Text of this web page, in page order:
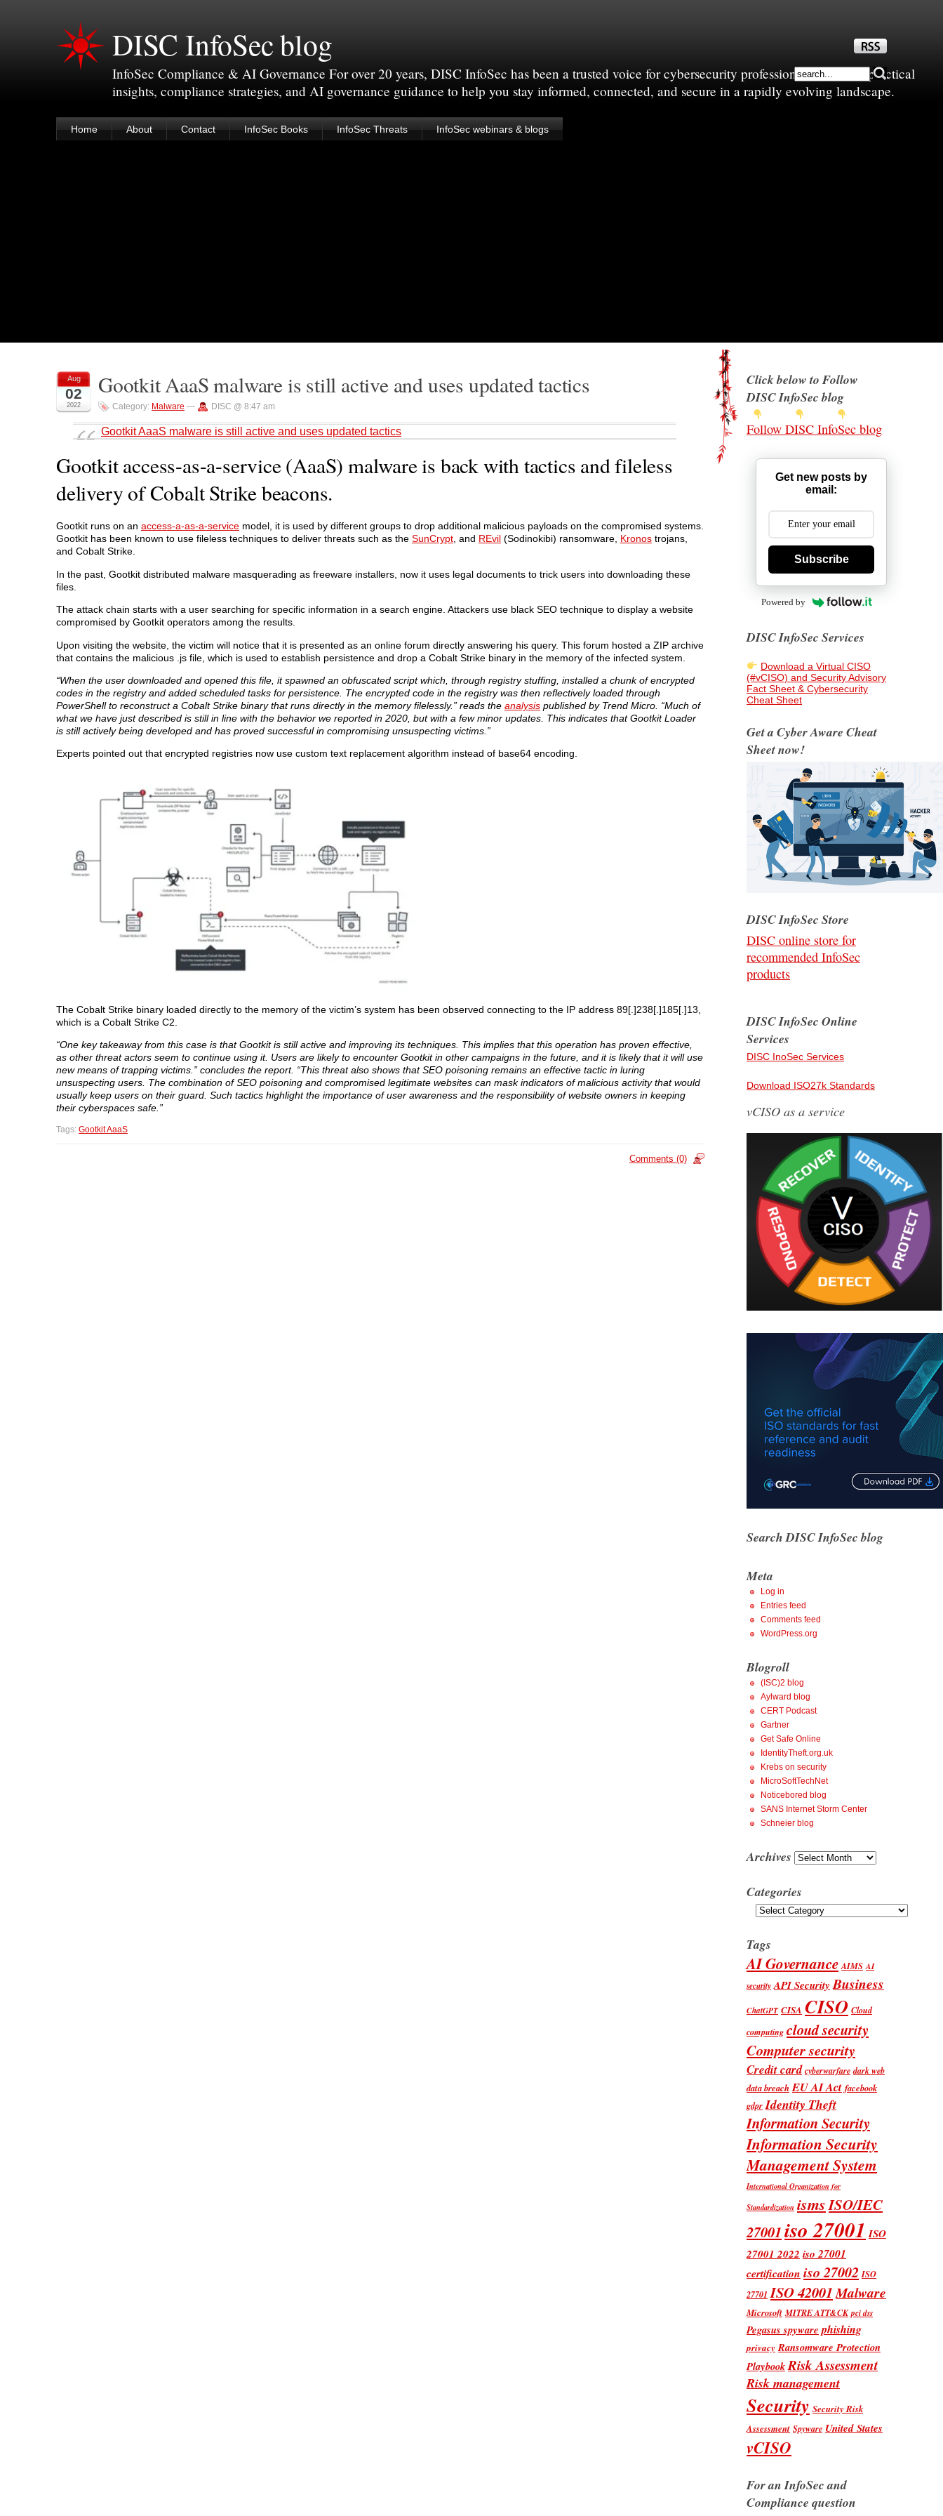
DISC InfoSec blog
InfoSec Compliance & AI Governance For over 20 years, DISC InfoSec has been a trusted voice for cybersecurity professionals—sharing practical
insights, compliance strategies, and AI governance guidance to help you stay informed, connected, and secure in a rapidly evolving landscape.
Home About Contact InfoSec Books InfoSec Threats InfoSec webinars & blogs
Aug
02
2022
Gootkit AaaS malware is still active and uses updated tactics
Category: Malware — DISC @ 8:47 am
Gootkit AaaS malware is still active and uses updated tactics
Gootkit access-as-a-service (AaaS) malware is back with tactics and fileless
delivery of Cobalt Strike beacons.
Gootkit runs on an access-a-as-a-service model, it is used by different groups to drop additional malicious payloads on the compromised systems.
Gootkit has been known to use fileless techniques to deliver threats such as the SunCrypt, and REvil (Sodinokibi) ransomware, Kronos trojans,
and Cobalt Strike.
In the past, Gootkit distributed malware masquerading as freeware installers, now it uses legal documents to trick users into downloading these
files.
The attack chain starts with a user searching for specific information in a search engine. Attackers use black SEO technique to display a website
compromised by Gootkit operators among the results.
Upon visiting the website, the victim will notice that it is presented as an online forum directly answering his query. This forum hosted a ZIP archive
that contains the malicious .js file, which is used to establish persistence and drop a Cobalt Strike binary in the memory of the infected system.
“When the user downloaded and opened this file, it spawned an obfuscated script which, through registry stuffing, installed a chunk of encrypted
codes in the registry and added scheduled tasks for persistence. The encrypted code in the registry was then reflectively loaded through
PowerShell to reconstruct a Cobalt Strike binary that runs directly in the memory filelessly.” reads the analysis published by Trend Micro. “Much of
what we have just described is still in line with the behavior we reported in 2020, but with a few minor updates. This indicates that Gootkit Loader
is still actively being developed and has proved successful in compromising unsuspecting victims.”
Experts pointed out that encrypted registries now use custom text replacement algorithm instead of base64 encoding.
The Cobalt Strike binary loaded directly to the memory of the victim’s system has been observed connecting to the IP address 89[.]238[.]185[.]13,
which is a Cobalt Strike C2.
“One key takeaway from this case is that Gootkit is still active and improving its techniques. This implies that this operation has proven effective,
as other threat actors seem to continue using it. Users are likely to encounter Gootkit in other campaigns in the future, and it is likely that it will use
new means of trapping victims.” concludes the report. “This threat also shows that SEO poisoning remains an effective tactic in luring
unsuspecting users. The combination of SEO poisoning and compromised legitimate websites can mask indicators of malicious activity that would
usually keep users on their guard. Such tactics highlight the importance of user awareness and the responsibility of website owners in keeping
their cyberspaces safe.”
Tags: Gootkit AaaS
Comments (0)
Click below to Follow
DISC InfoSec blog
Follow DISC InfoSec blog
Get new posts by
email:
Subscribe
Powered by
DISC InfoSec Services
Download a Virtual CISO
(#vCISO) and Security Advisory
Fact Sheet & Cybersecurity
Cheat Sheet
Get a Cyber Aware Cheat
Sheet now!
DISC InfoSec Store
DISC online store for
recommended InfoSec
products
DISC InfoSec Online
Services
DISC InoSec Services
Download ISO27k Standards
vCISO as a service
Search DISC InfoSec blog
Meta
Log in
Entries feed
Comments feed
WordPress.org
Blogroll
(ISC)2 blog
Aylward blog
CERT Podcast
Gartner
Get Safe Online
IdentityTheft.org.uk
Krebs on security
MicroSoftTechNet
Noticebored blog
SANS Internet Storm Center
Schneier blog
Archives Archives
Categories
Categories
Tags
AI Governance AIMS AI
security API Security Business
ChatGPT CISA CISO Cloud
computing cloud security
Computer security
Credit card cyberwarfare dark web
data breach EU AI Act facebook
gdpr Identity Theft
Information Security
Information Security
Management System
International Organization for
Standardization ismsISO/IEC
27001iso 27001 ISO
27001 2022 iso 27001
certification iso 27002 ISO
27701 ISO 42001Malware
Microsoft MITRE ATT&CK pci dss
Pegasus spyware phishing
privacy Ransomware Protection
PlaybookRisk Assessment
Risk management
Security Security Risk
Assessment Spyware United States
vCISO
For an InfoSec and
Compliance question